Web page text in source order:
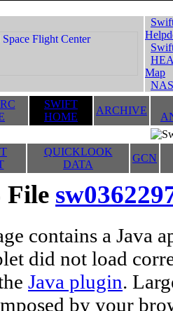
Map
SWIFT
HOME
ARCHIVE
QUICKLOOK
DATA
GCN
File
contains a Java
did not load
Java plugin.
by your